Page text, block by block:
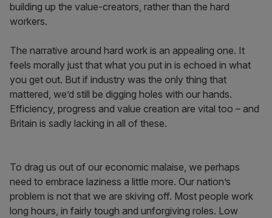
building up the value-creators, rather than the hard
workers.
The narrative around hard work is an appealing one. It
feels morally just that what you put in is echoed in what
you get out. But if industry was the only thing that
mattered, we’d still be digging holes with our hands.
Efficiency, progress and value creation are vital too – and
Britain is sadly lacking in all of these.
To drag us out of our economic malaise, we perhaps
need to embrace laziness a little more. Our nation’s
problem is not that we are skiving off. Most people work
long hours, in fairly tough and unforgiving roles. Low